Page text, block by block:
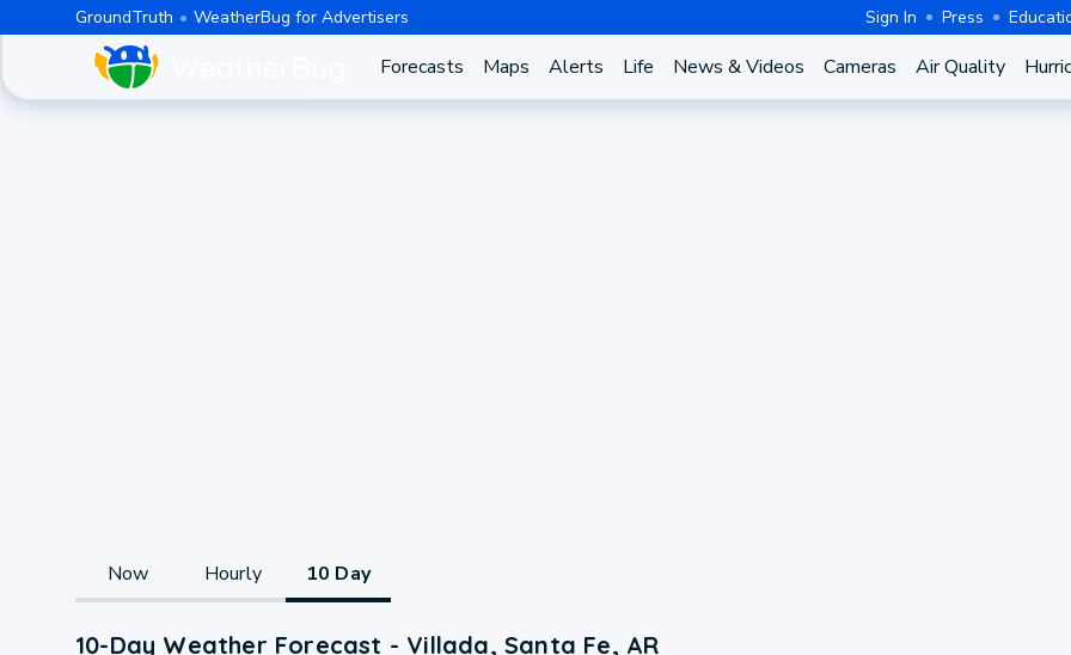
GroundTruth WeatherBug for Advertisers Sign In Press
Forecasts Maps Alerts Life News & Videos Cameras Air Quality
Now Hourly 10 Day
10-Day Weather Forecast - Villada, Santa Fe, AR